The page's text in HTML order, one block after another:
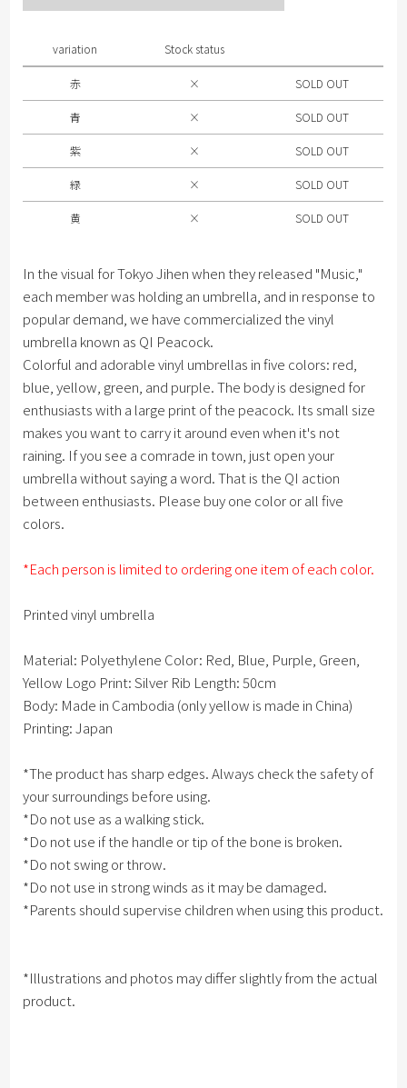
紫
variation Stock status
赤 × SOLD OUT
青 × SOLD OUT
紫 × SOLD OUT
緑 × SOLD OUT
黄 × SOLD OUT
In the visual for Tokyo Jihen when they released "Music,"
each member was holding an umbrella, and in response to
popular demand, we have commercialized the vinyl
umbrella known as QI Peacock.
Colorful and adorable vinyl umbrellas in five colors: red,
blue, yellow, green, and purple. The body is designed for
enthusiasts with a large print of the peacock. Its small size
makes you want to carry it around even when it's not
raining. If you see a comrade in town, just open your
umbrella without saying a word. That is the QI action
between enthusiasts. Please buy one color or all five
colors.
*Each person is limited to ordering one item of each color.
Printed vinyl umbrella
Material: Polyethylene Color: Red, Blue, Purple, Green,
Yellow Logo Print: Silver Rib Length: 50cm
Body: Made in Cambodia (only yellow is made in China)
Printing: Japan
*The product has sharp edges. Always check the safety of
your surroundings before using.
*Do not use as a walking stick.
*Do not use if the handle or tip of the bone is broken.
*Do not swing or throw.
*Do not use in strong winds as it may be damaged.
*Parents should supervise children when using this product.
*Illustrations and photos may differ slightly from the actual
product.